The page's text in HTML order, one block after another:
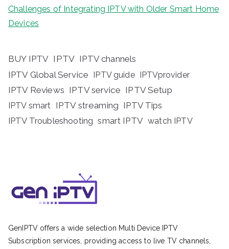
Challenges of Integrating IPTV with Older Smart Home
Devices
BUY IPTV IPTV IPTV channels
IPTV Global Service IPTV guide IPTVprovider
IPTV Reviews IPTV service IPTV Setup
IPTV smart IPTV streaming IPTV Tips
IPTV Troubleshooting smart IPTV watch IPTV
GenIPTV offers a wide selection Multi Device IPTV
Subscription services, providing access to live TV channels,